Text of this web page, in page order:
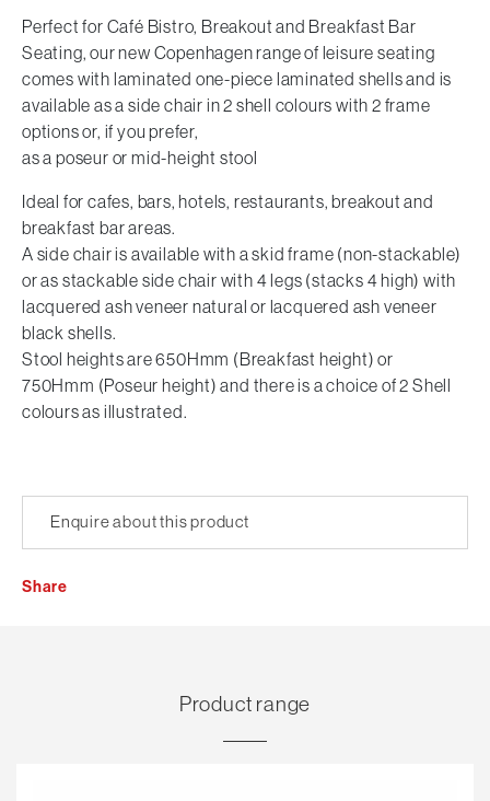
Perfect for Café Bistro, Breakout and Breakfast Bar
Seating, our new Copenhagen range of leisure seating
comes with laminated one-piece laminated shells and is
available as a side chair in 2 shell colours with 2 frame
options or, if you prefer,
as a poseur or mid-height stool
Ideal for cafes, bars, hotels, restaurants, breakout and
breakfast bar areas.
A side chair is available with a skid frame (non-stackable)
or as stackable side chair with 4 legs (stacks 4 high) with
lacquered ash veneer natural or lacquered ash veneer
black shells.
Stool heights are 650Hmm (Breakfast height) or
750Hmm (Poseur height) and there is a choice of 2 Shell
colours as illustrated.
Enquire about this product
Share
Product range